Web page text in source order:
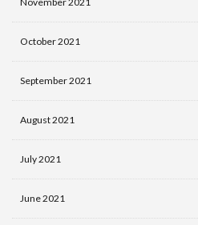
October 2021
September 2021
August 2021
July 2021
June 2021